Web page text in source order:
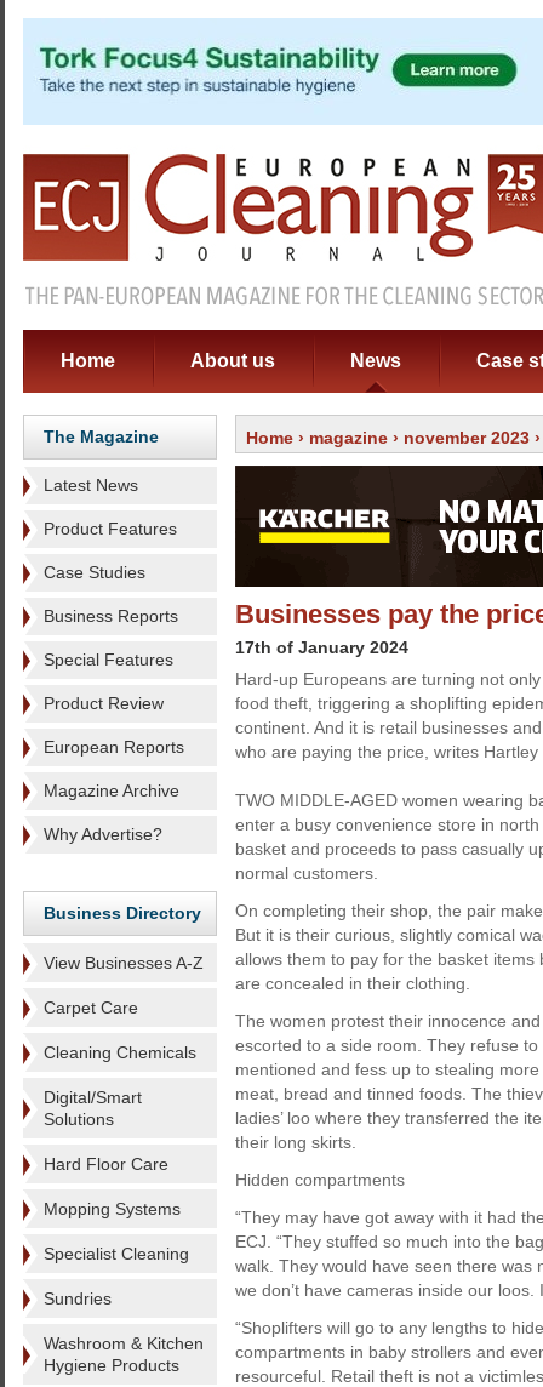
Home About us News Case
The Magazine
Latest News
Product Features
Case Studies
Business Reports
Special Features
Product Review
European Reports
Magazine Archive
Why Advertise?
Business Directory
View Businesses A-Z
Carpet Care
Cleaning Chemicals
Digital/Smart
Solutions
Hard Floor Care
Mopping Systems
Specialist Cleaning
Sundries
Washroom & Kitchen
Hygiene Products
Home › magazine › november 2023
Businesses pay the
17th of January 2024
Hard-up Europeans are turning not
food theft, triggering a shoplifting
continent. And it is retail businesses
who are paying the price, writes Hartley
TWO MIDDLE-AGED women wearing
enter a busy convenience store in
basket and proceeds to pass casually
normal customers.
On completing their shop, the pair
But it is their curious, slightly comical
allows them to pay for the basket
are concealed in their clothing.
The women protest their innocence
escorted to a side room. They refuse
mentioned and fess up to stealing
meat, bread and tinned foods. The
ladies’ loo where they transferred the
their long skirts.
Hidden compartments
“They may have got away with it had
ECJ. “They stuffed so much into the
walk. They would have seen there was
we don’t have cameras inside our
“Shoplifters will go to any lengths to
compartments in baby strollers and
resourceful. Retail theft is not a